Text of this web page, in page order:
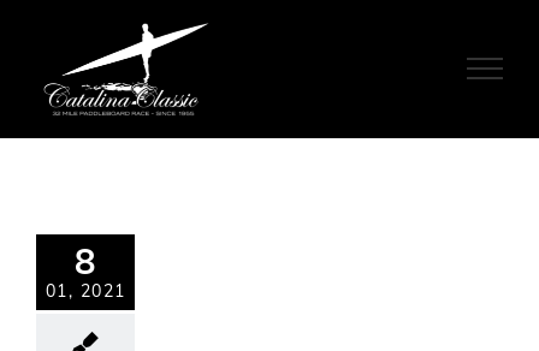
8
01, 2021